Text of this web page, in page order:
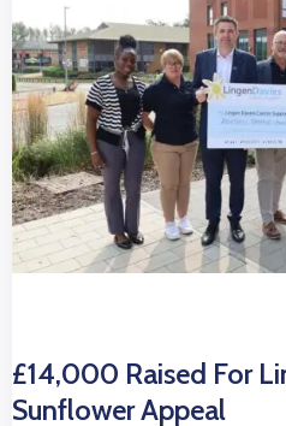
£14,000 Raised For
Sunflower Appeal